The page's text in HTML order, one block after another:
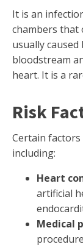
It is an
chambers that
usually
bloodstream
heart. It is a
Risk
Certain factors
including:
Heart
artificial
Medical